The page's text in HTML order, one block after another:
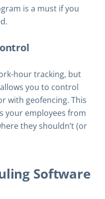
is a must if you
hour tracking, but
you to control
with geofencing. This
your employees from
they shouldn’t (or
Software